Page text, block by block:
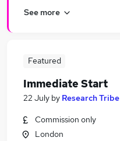
See more
Featured
Immediate Start
22 July by Research Tribe
Commission only
London